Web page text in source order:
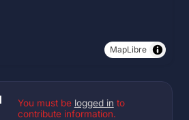
MapLibre
You must be logged in to
contribute information.